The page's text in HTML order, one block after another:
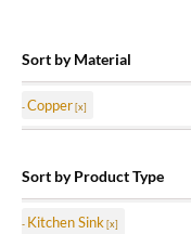
Sort by Material
Copper
Sort by Product Type
Kitchen Sink